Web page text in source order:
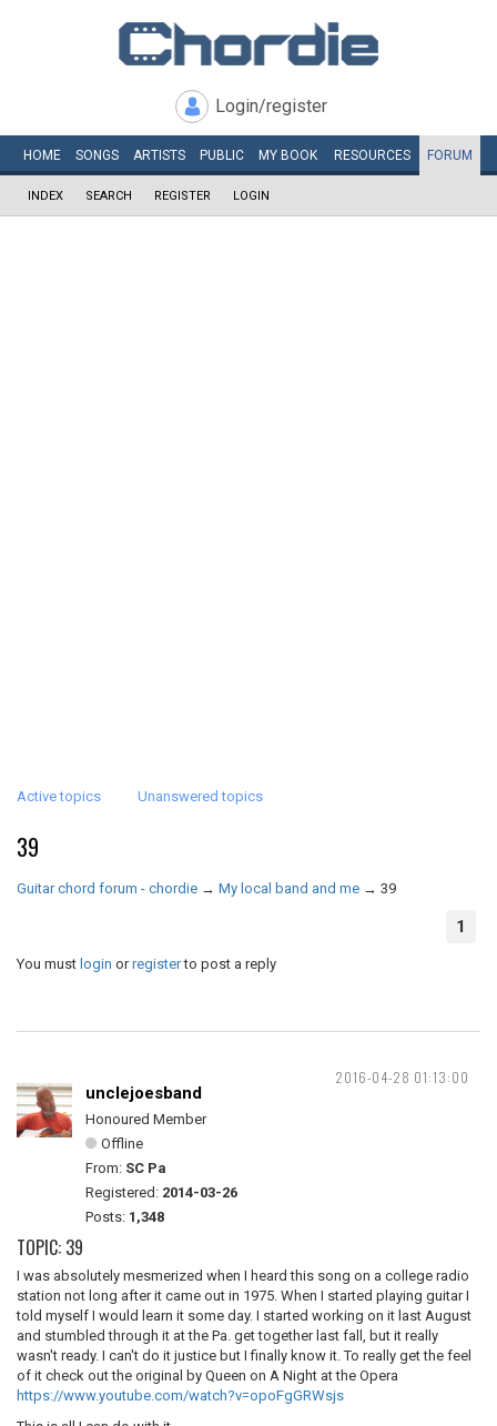
Login/register
HOME SONGS ARTISTS PUBLIC MY BOOK RESOURCES FORUM
INDEX SEARCH REGISTER LOGIN
Active topics Unanswered topics
39
Guitar chord forum - chordie → My local band and me → 39
1
You must login orregisterto post a reply
2016-04-28 01:13:00
unclejoesband
Honoured Member
Offline
From: SC Pa
Registered: 2014-03-26
Posts: 1,348
TOPIC: 39
I was absolutely mesmerized when I heard this song on a college radio
station not long after it came out in 1975. When I started playing guitar I
told myself I would learn it some day. I started working on it last August
and stumbled through it at the Pa. get together last fall, but it really
wasn't ready. I can't do it justice but I finally know it. To really get the feel
of it check out the original by Queen on A Night at the Opera
https://www.youtube.com/watch?v=opoFgGRWsjs